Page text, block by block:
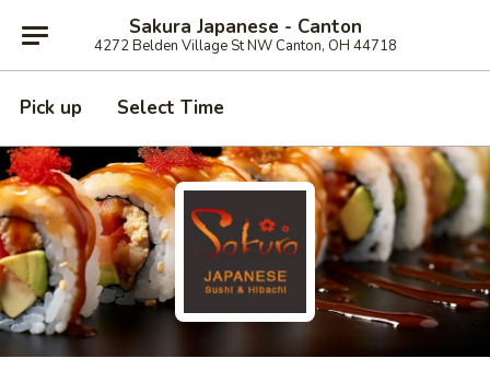
Sakura Japanese - Canton
4272 Belden Village St NW Canton, OH 44718
Pick up Select Time